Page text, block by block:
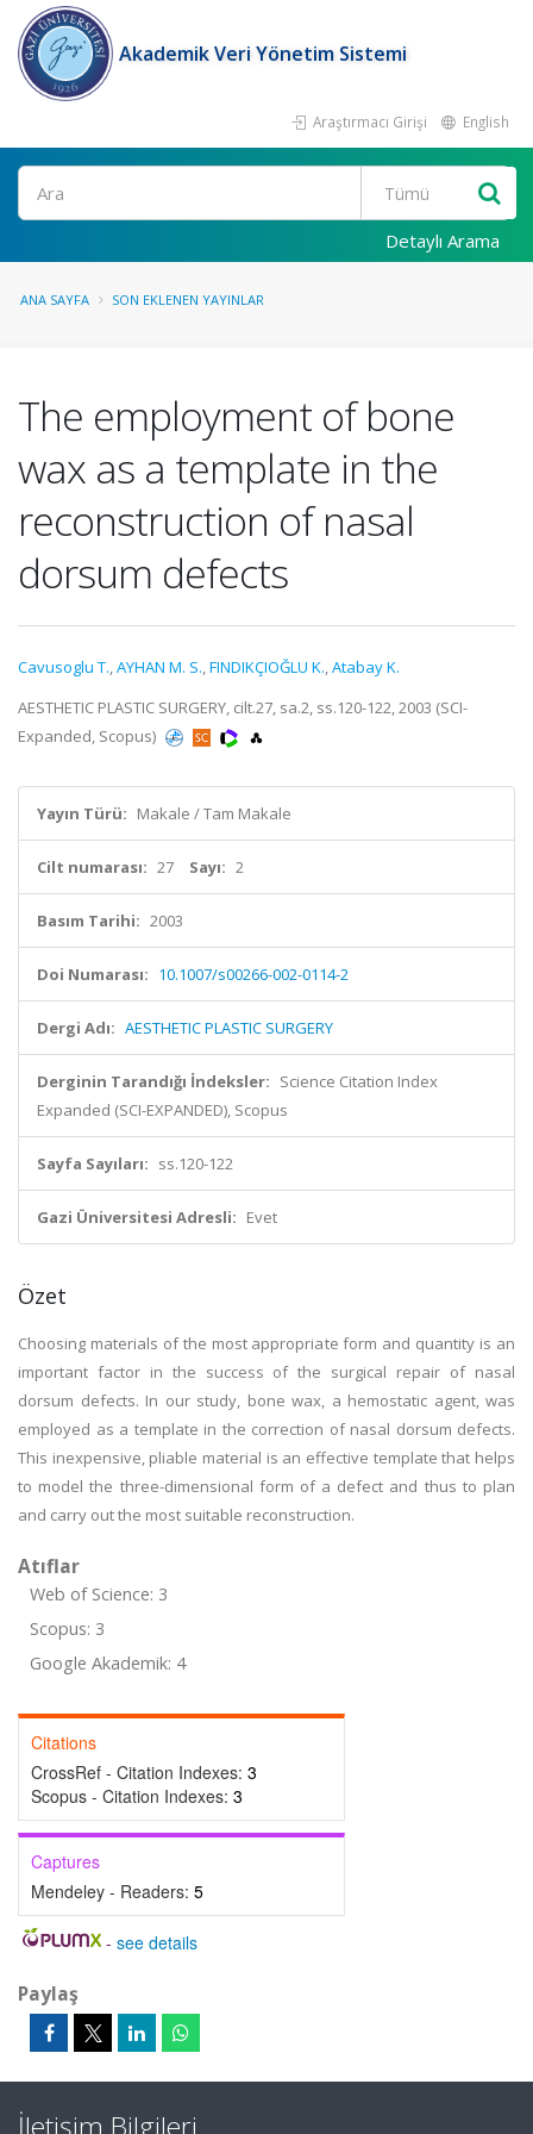
Akademik Veri Yönetim Sistemi
Araştırmacı Girişi English
Ara
Detaylı Arama
ANA SAYFA SON EKLENEN YAYINLAR
The employment of bone
wax as a template in the
reconstruction of nasal
dorsum defects
Cavusoglu T.,AYHAN M. S.,FINDIKÇIOĞLU K.,Atabay K.
AESTHETIC PLASTIC SURGERY, cilt.27, sa.2, ss.120-122, 2003 (SCI-
Expanded, Scopus)
Yayın Türü: Makale / Tam Makale
Cilt numarası: 27 Sayı: 2
Basım Tarihi: 2003
Doi Numarası: 10.1007/s00266-002-0114-2
Dergi Adı: AESTHETIC PLASTIC SURGERY
Derginin Tarandığı İndeksler: Science Citation Index
Expanded (SCI-EXPANDED), Scopus
Sayfa Sayıları: ss.120-122
Gazi Üniversitesi Adresli: Evet
Özet
Choosing materials of the most appropriate form and quantity is an
important factor in the success of the surgical repair of nasal
dorsum defects. In our study, bone wax, a hemostatic agent, was
employed as a template in the correction of nasal dorsum defects.
This inexpensive, pliable material is an effective template that helps
to model the three-dimensional form of a defect and thus to plan
and carry out the most suitable reconstruction.
Atıflar
Web of Science: 3
Scopus: 3
Google Akademik: 4
Citations
CrossRef - Citation Indexes: 3
Scopus - Citation Indexes: 3
Captures
Mendeley - Readers: 5
- see details
Paylaş
İletişim Bilgileri